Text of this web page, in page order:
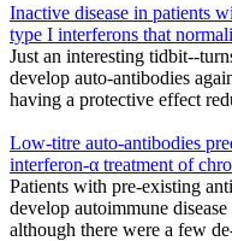
Inactive disease in patients
type I interferons that
Just an interesting tidbit--
develop auto-antibodies
having a protective effect
Low-titre auto-antibodies
interferon-α treatment of
Patients with pre-existing
develop autoimmune
although there were a few